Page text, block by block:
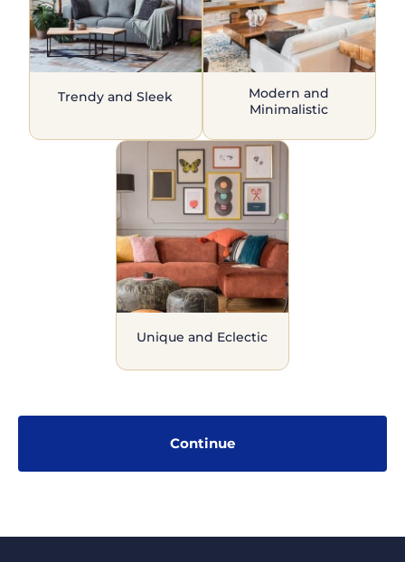
Trendy and Sleek
Modern and
Minimalistic
Unique and Eclectic